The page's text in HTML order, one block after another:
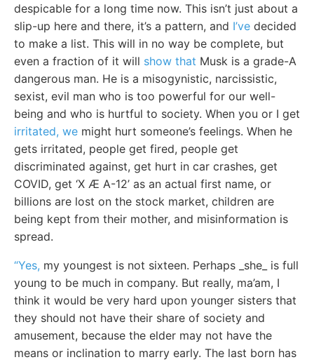
despicable for a long time now. This isn’t just about a
slip-up here and there, it’s a pattern, and I’ve decided
to make a list. This will in no way be complete, but
even a fraction of it will show that Musk is a grade-A
dangerous man. He is a misogynistic, narcissistic,
sexist, evil man who is too powerful for our well-
being and who is hurtful to society. When you or I get
irritated, we might hurt someone’s feelings. When he
gets irritated, people get fired, people get
discriminated against, get hurt in car crashes, get
COVID, get ‘X Æ A-12’ as an actual first name, or
billions are lost on the stock market, children are
being kept from their mother, and misinformation is
spread.
“Yes, my youngest is not sixteen. Perhaps _she_ is full
young to be much in company. But really, ma’am, I
think it would be very hard upon younger sisters that
they should not have their share of society and
amusement, because the elder may not have the
means or inclination to marry early. The last born has